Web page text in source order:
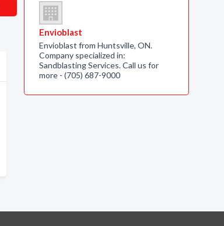
Envioblast
Envioblast from Huntsville, ON.
Company specialized in:
Sandblasting Services. Call us for
more - (705) 687-9000